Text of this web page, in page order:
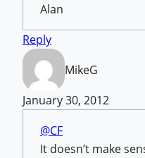
Alan
Reply
MikeG
January 30, 2012
@CF
It doesn’t make